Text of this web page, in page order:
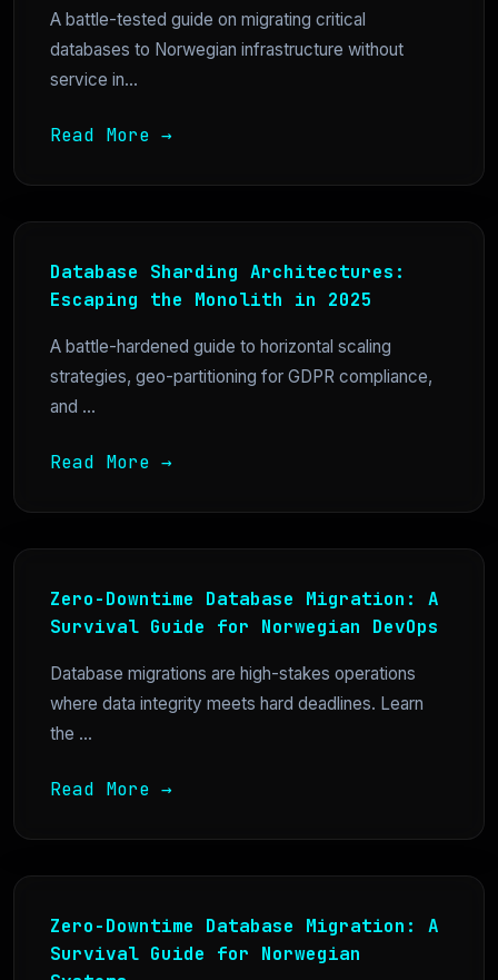
A battle-tested guide on migrating critical
databases to Norwegian infrastructure without
service in...
Read More →
Database Sharding Architectures:
Escaping the Monolith in 2025
A battle-hardened guide to horizontal scaling
strategies, geo-partitioning for GDPR compliance,
and ...
Read More →
Zero-Downtime Database Migration: A
Survival Guide for Norwegian DevOps
Database migrations are high-stakes operations
where data integrity meets hard deadlines. Learn
the ...
Read More →
Zero-Downtime Database Migration: A
Survival Guide for Norwegian